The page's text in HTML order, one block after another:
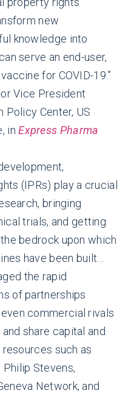
new
knowledge into
serve an end-user,
for COVID-19.”
Vice President
Policy Center, US
inExpress Pharma
(IPRs) play a crucial
bringing
trials, and getting
bedrock upon which
have been built…
the rapid
of partnerships
commercial rivals
share capital and
such as
Stevens,
Network, and